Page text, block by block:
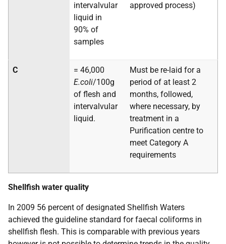
intervalvular
liquid in
90% of
samples
approved process)
C
= 46,000
E.coli/100g
of flesh and
intervalvular
liquid.
Must be re-laid for a
period of at least 2
months, followed,
where necessary, by
treatment in a
Purification centre to
meet Category A
requirements
Shellfish water quality
In 2009 56 percent of designated Shellfish Waters
achieved the guideline standard for faecal coliforms in
shellfish flesh. This is comparable with previous years